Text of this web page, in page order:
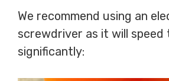
We recommend using an
screwdriver as it will speed
significantly: